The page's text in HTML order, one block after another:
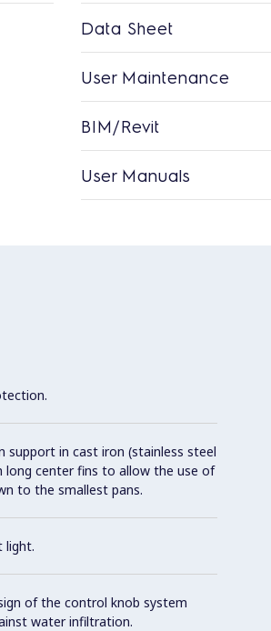
Data Sheet
User Maintenance
BIM/Revit
User Manuals
support in cast iron (stainless steel
long center fins to allow the use of
to the smallest pans.
light.
of the control knob system
water infiltration.